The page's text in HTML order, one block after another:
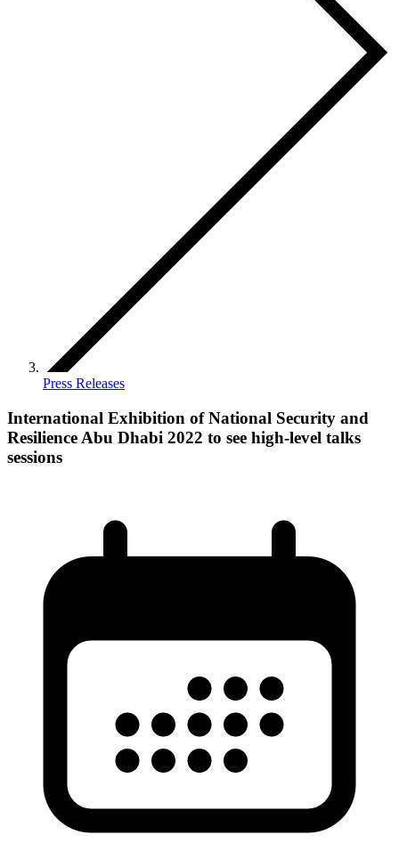
Press Releases
International Exhibition of National Security and
Resilience Abu Dhabi 2022 to see high-level talks
sessions